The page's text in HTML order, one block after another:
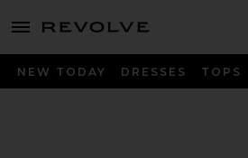
menu - shows more content
NEW TODAY DRESSES TOPS